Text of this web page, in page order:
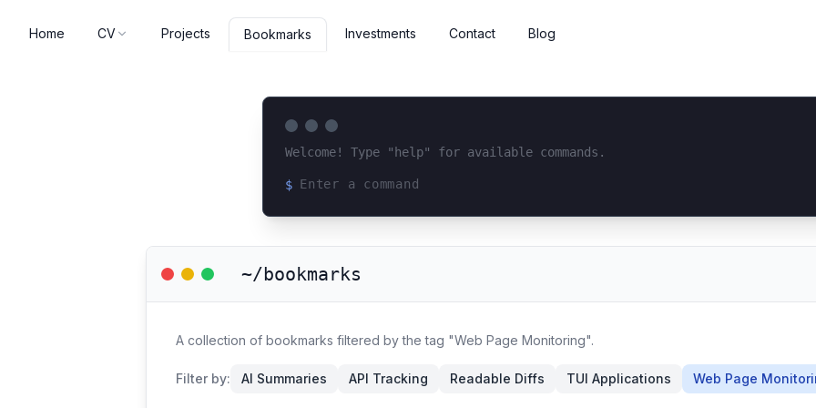
Home CV Projects Bookmarks Investments Contact Blog
Welcome! Type "help" for available commands.
$
~/bookmarks
A collection of bookmarks filtered by the tag "Web Page Monitoring".
Filter by: AI Summaries API Tracking Readable Diffs TUI Applications Web Page